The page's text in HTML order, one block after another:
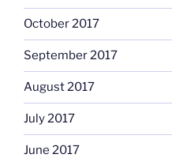
October 2017
September 2017
August 2017
July 2017
June 2017